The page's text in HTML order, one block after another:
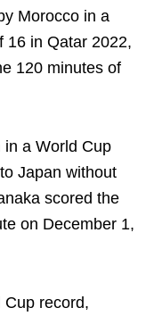
Morocco in a
16 in Qatar 2022,
120 minutes of
in a World Cup
Japan without
scored the
on December 1,
Cup record,